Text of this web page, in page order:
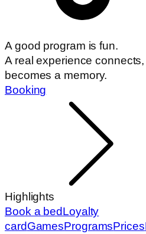
A good program is fun.
A real experience
becomes a memory.
Booking
Highlights
Book a bedLoyalty
cardGamesProgramsPrices